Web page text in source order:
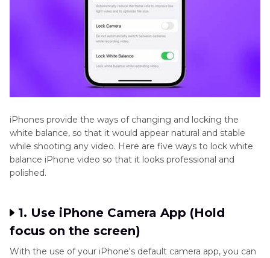
Footage
iPhones provide the ways of changing and locking the
white balance, so that it would appear natural and stable
while shooting any video. Here are five ways to lock white
balance iPhone video so that it looks professional and
polished.
1. Use iPhone Camera App (Hold
focus on the screen)
With the use of your iPhone's default camera app, you can